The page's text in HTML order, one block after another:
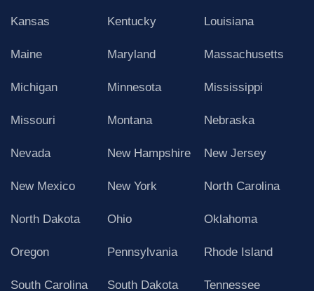
Kansas Kentucky Louisiana
Maine Maryland Massachusetts
Michigan Minnesota Mississippi
Missouri Montana Nebraska
Nevada New Hampshire New Jersey
New Mexico New York North Carolina
North Dakota Ohio Oklahoma
Oregon Pennsylvania Rhode Island
South Carolina South Dakota Tennessee